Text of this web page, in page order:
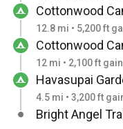
Cottonwood
12.8 mi • 5,200 ft
Cottonwood
12 mi • 2,100 ft gain
Havasupai
4.5 mi • 3,200 ft
Bright Angel